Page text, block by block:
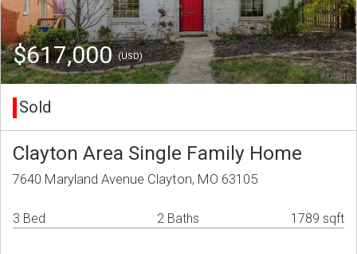
$617,000(USD)
Sold
Clayton Area Single Family Home
7640 Maryland Avenue Clayton, MO 63105
3 Bed 2 Baths 1789 sqft